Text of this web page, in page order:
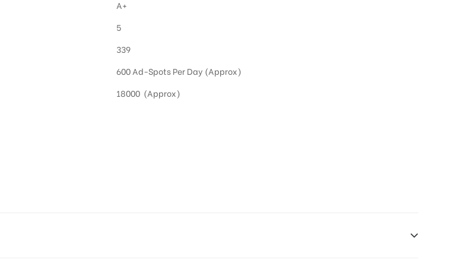
A+
5
339
600 Ad-Spots Per Day (Approx)
18000 (Approx)